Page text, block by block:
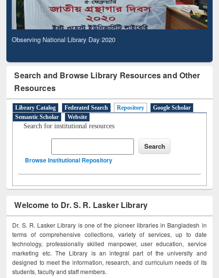
Observing National Library Day 2020
Search and Browse Library Resources and Other
Resources
Library Catalog Federated Search Repository
Google Scholar
Semantic Scholar
Website
Search for institutional resources
Browse Institutional Repository
Welcome to Dr. S. R. Lasker Library
Dr. S. R. Lasker Library is one of the pioneer libraries in Bangladesh in
terms of comprehensive collections, variety of services, up to date
technology, professionally skilled manpower, user education, service
marketing etc. The Library is an integral part of the university and
designed to meet the information, research, and curriculum needs of its
students, faculty and staff members.